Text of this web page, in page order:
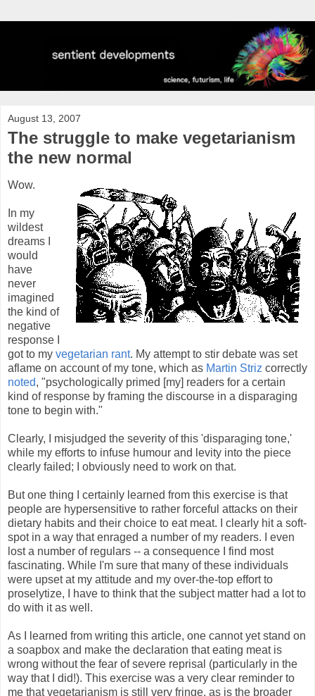
August 13, 2007
The struggle to make vegetarianism
the new normal
Wow.
In my
wildest
dreams I
would
have
never
imagined
the kind of
negative
response I
got to my vegetarian rant. My attempt to stir debate was set
aflame on account of my tone, which as Martin Striz correctly
noted, "psychologically primed [my] readers for a certain
kind of response by framing the discourse in a disparaging
tone to begin with."
Clearly, I misjudged the severity of this 'disparaging tone,'
while my efforts to infuse humour and levity into the piece
clearly failed; I obviously need to work on that.
But one thing I certainly learned from this exercise is that
people are hypersensitive to rather forceful attacks on their
dietary habits and their choice to eat meat. I clearly hit a soft-
spot in a way that enraged a number of my readers. I even
lost a number of regulars -- a consequence I find most
fascinating. While I'm sure that many of these individuals
were upset at my attitude and my over-the-top effort to
proselytize, I have to think that the subject matter had a lot to
do with it as well.
As I learned from writing this article, one cannot yet stand on
a soapbox and make the declaration that eating meat is
wrong without the fear of severe reprisal (particularly in the
way that I did!). This exercise was a very clear reminder to
me that vegetarianism is still very fringe, as is the broader